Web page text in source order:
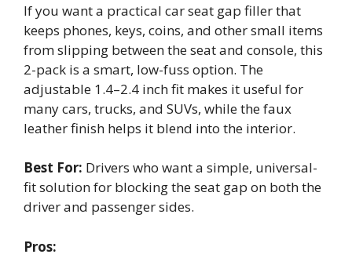
If you want a practical car seat gap filler that
keeps phones, keys, coins, and other small items
from slipping between the seat and console, this
2-pack is a smart, low-fuss option. The
adjustable 1.4–2.4 inch fit makes it useful for
many cars, trucks, and SUVs, while the faux
leather finish helps it blend into the interior.
Best For: Drivers who want a simple, universal-
fit solution for blocking the seat gap on both the
driver and passenger sides.
Pros: